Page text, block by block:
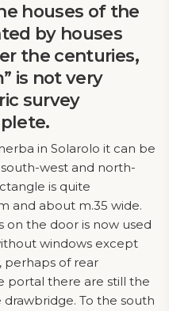
houses of the
by houses
the centuries,
is not very
survey
in Solarolo it can be
west and north-
is quite
and about m.35 wide.
on the door is now used
windows except
perhaps of rear
portal there are still the
To the south